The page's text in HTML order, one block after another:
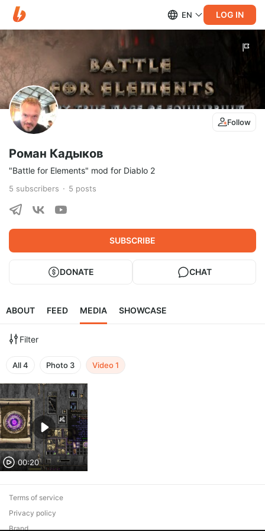
EN LOG IN
Follow
Роман Кадыков
"Battle for Elements" mod for Diablo 2
5 subscribers 5 posts
SUBSCRIBE
DONATE CHAT
ABOUT FEED MEDIA SHOWCASE
Filter
All4 Photo 3 Video1
00:20
Terms of service
Privacy policy
Brand